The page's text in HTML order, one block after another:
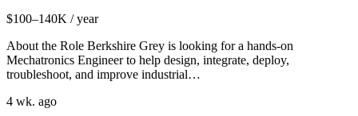
$100–140K / year
About the Role Berkshire Grey is looking for a hands-on
Mechatronics Engineer to help design, integrate, deploy,
troubleshoot, and improve industrial…
4 wk. ago